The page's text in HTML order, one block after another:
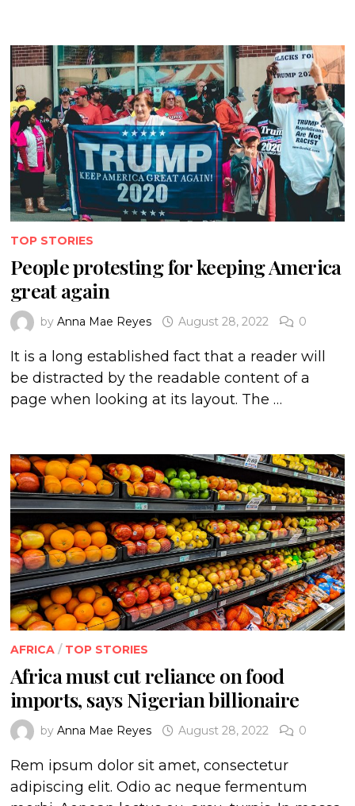
TOP STORIES
People protesting for keeping America
great again
by Anna Mae Reyes August 28, 2022 0
It is a long established fact that a reader will
be distracted by the readable content of a
page when looking at its layout. The …
AFRICA/ TOP STORIES
Africa must cut reliance on food
imports, says Nigerian billionaire
by Anna Mae Reyes August 28, 2022 0
Rem ipsum dolor sit amet, consectetur
adipiscing elit. Odio ac neque fermentum